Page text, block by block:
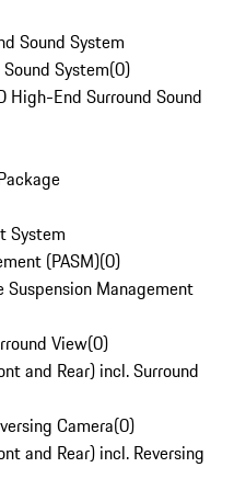
Sound System
System(0)
High-End Surround Sound
System
(PASM)(0)
Management
View(0)
and Rear) incl. Surround
Camera(0)
and Rear) incl. Reversing